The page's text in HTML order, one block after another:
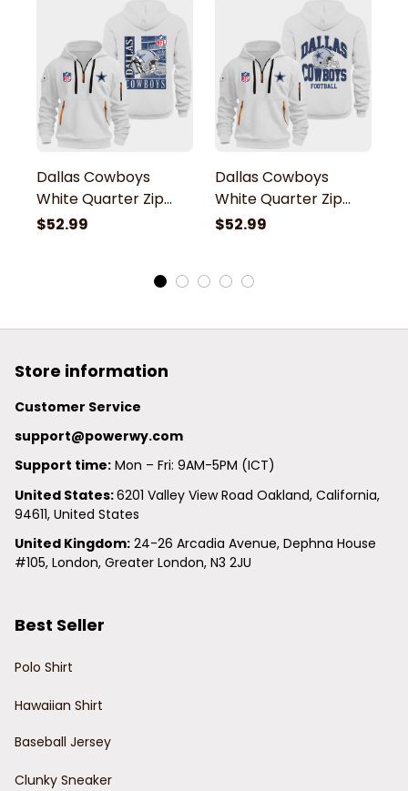
Dallas Cowboys
White Quarter Zip
Hoodie
$52.99
Dallas Cowboys
White Quarter Zip
Hoodie
$52.99
Store information
Customer Service
support@powerwy.com
Support time: Mon – Fri: 9AM-5PM (ICT)
United States: 6201 Valley View Road Oakland, California,
94611, United States
United Kingdom: 24-26 Arcadia Avenue, Dephna House
#105, London, Greater London, N3 2JU
Best Seller
Polo Shirt
Hawaiian Shirt
Baseball Jersey
Clunky Sneaker